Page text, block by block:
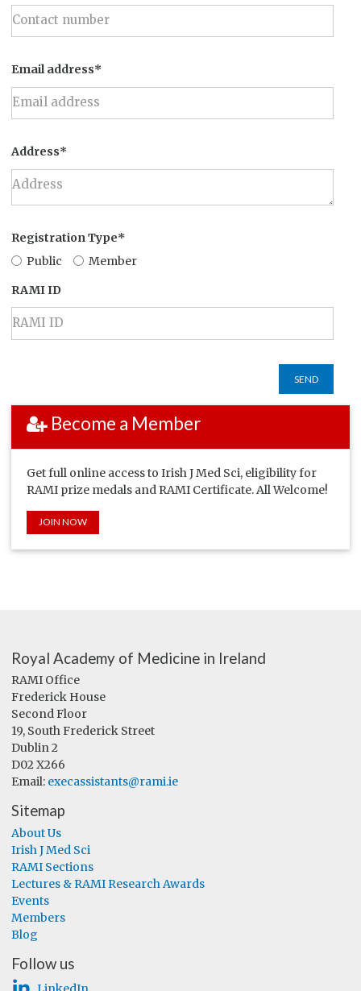
Email address*
Address*
Registration Type*
Public
Member
RAMI ID
SEND
Become a Member
Get full online access to Irish J Med Sci, eligibility for
RAMI prize medals and RAMI Certificate. All Welcome!
JOIN NOW
Royal Academy of Medicine in Ireland
RAMI Office
Frederick House
Second Floor
19, South Frederick Street
Dublin 2
D02 X266
Email: execassistants@rami.ie
Sitemap
About Us
Irish J Med Sci
RAMI Sections
Lectures & RAMI Research Awards
Events
Members
Blog
Follow us